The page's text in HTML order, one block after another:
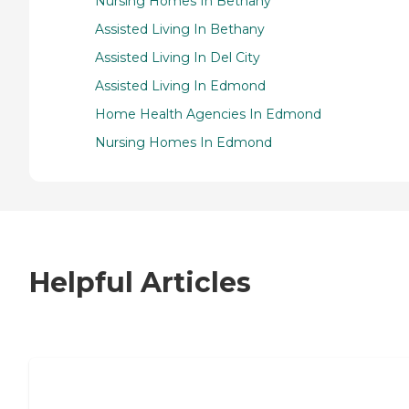
Assisted Living In Bethany
Assisted Living In Del City
Assisted Living In Edmond
Home Health Agencies In Edmond
Nursing Homes In Edmond
Helpful Articles